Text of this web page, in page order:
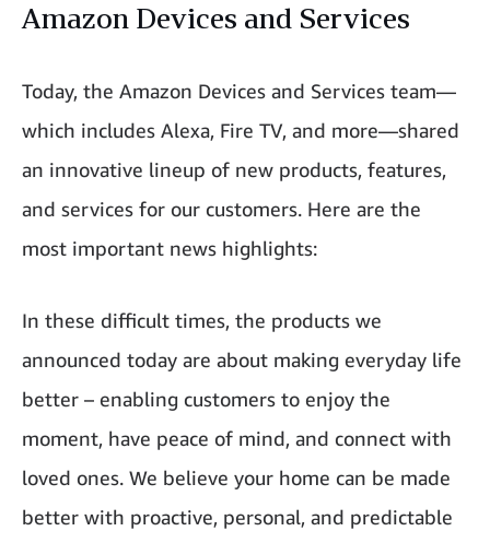
Amazon Devices and Services
Today, the Amazon Devices and Services team—
which includes Alexa, Fire TV, and more—shared
an innovative lineup of new products, features,
and services for our customers. Here are the
most important news highlights:
In these difficult times, the products we
announced today are about making everyday life
better – enabling customers to enjoy the
moment, have peace of mind, and connect with
loved ones. We believe your home can be made
better with proactive, personal, and predictable